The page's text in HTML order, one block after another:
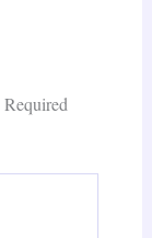
Required